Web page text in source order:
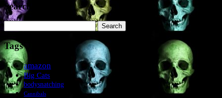
Search the site
Search
for:
Tags
amazon
Big Cats
bodysnatching
Cannibals